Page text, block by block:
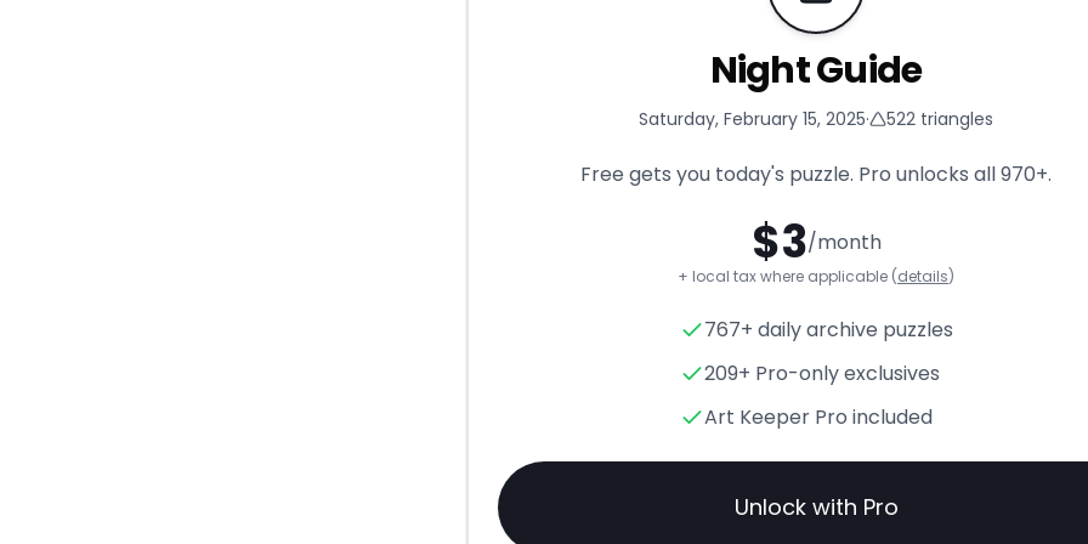
Night Guide- Triangle Puzzle
Night Guide
Saturday, February 15, 2025· 522 triangles
Free gets you today's puzzle. Pro unlocks all970+.
$3/month
+ local tax where applicable (details)
767+ daily archive puzzles
209+ Pro-only exclusives
Art Keeper Pro included
Unlock with Pro